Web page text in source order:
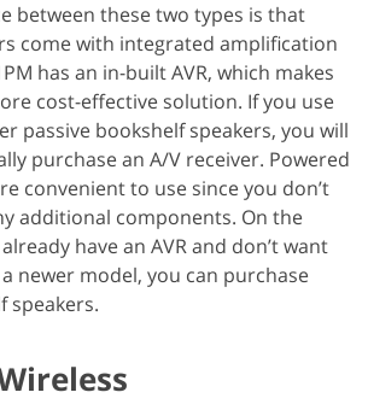
between these two types is that
come with integrated amplification
has an in-built AVR, which makes
cost-effective solution. If you use
passive bookshelf speakers, you will
purchase an A/V receiver. Powered
convenient to use since you don’t
additional components. On the
have an AVR and don’t want
newer model, you can purchase
speakers.